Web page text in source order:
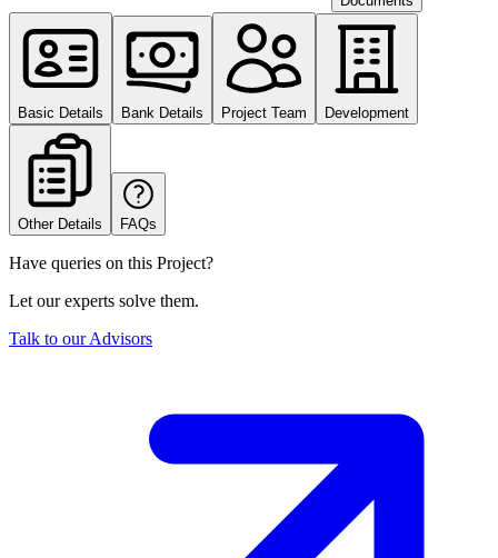
Basic Details Bank Details Project Team Development
Other Details FAQs
Have queries on this Project?
Let our experts solve them.
Talk to our Advisors